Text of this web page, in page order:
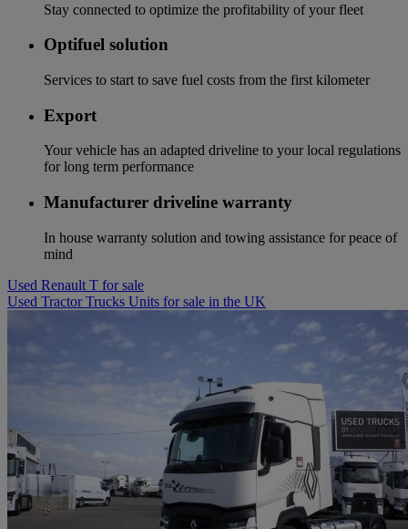
Stay connected to optimize the profitability of your fleet
Optifuel solution
Services to start to save fuel costs from the first kilometer
Export
Your vehicle has an adapted driveline to your local regulations
for long term performance
Manufacturer driveline warranty
In house warranty solution and towing assistance for peace of
mind
Used Renault T for sale
Used Tractor Trucks Units for sale in the UK